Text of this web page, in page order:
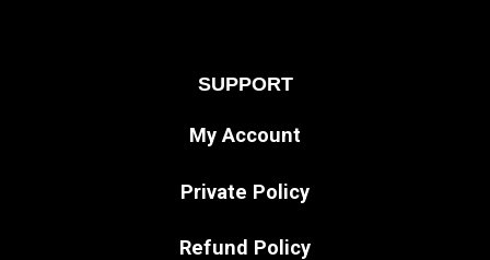
SUPPORT
My Account
Private Policy
Refund Policy